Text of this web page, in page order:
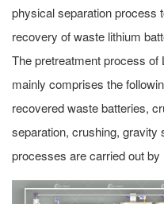
physical separation process
recovery of waste lithium
The pretreatment process
mainly comprises the
recovered waste batteries,
separation, crushing, gravity
processes are carried out